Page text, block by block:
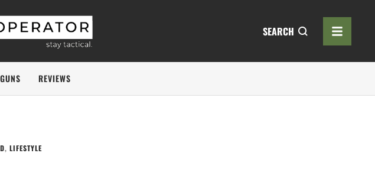
SEARCH
GUNS REVIEWS
, LIFESTYLE